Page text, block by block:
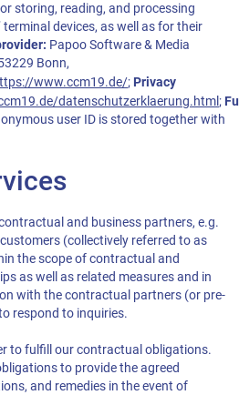
storing, reading, and processing
devices, as well as for their
Papoo Software & Media
Bonn,
www.ccm19.de/; Privacy
datenschutzerklaerung.html;
user ID is stored together with
and business partners, e.g.
(collectively referred to as
the scope of contractual and
as well as related measures and in
with the contractual partners (or pre-
respond to inquiries.
to fulfill our contractual obligations.
to provide the agreed
and remedies in the event of